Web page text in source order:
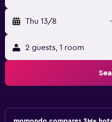
Thu 13/8 -
2 guests, 1 room